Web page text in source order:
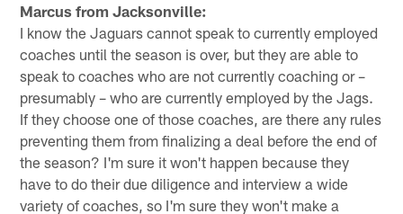
Marcus from Jacksonville:
I know the Jaguars cannot speak to currently employed
coaches until the season is over, but they are able to
speak to coaches who are not currently coaching or –
presumably – who are currently employed by the Jags.
If they choose one of those coaches, are there any rules
preventing them from finalizing a deal before the end of
the season? I'm sure it won't happen because they
have to do their due diligence and interview a wide
variety of coaches, so I'm sure they won't make a